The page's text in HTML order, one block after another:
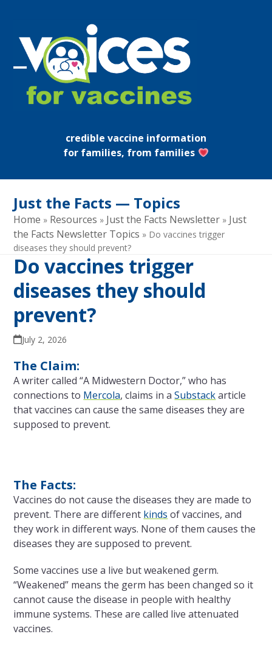
content
Open
mobile
Close
mobile
credible vaccine information
for families, from families
Just the Facts — Topics
Home » Resources » Just the Facts Newsletter » Just
the Facts Newsletter Topics » Do vaccines trigger
diseases they should prevent?
Do vaccines trigger
diseases they should
prevent?
July 2, 2026
The Claim:
A writer called “A Midwestern Doctor,” who has
connections to Mercola, claims in aSubstackarticle
that vaccines can cause the same diseases they are
supposed to prevent.
The Facts:
Vaccines do not cause the diseases they are made to
prevent. There are different kinds of vaccines, and
they work in different ways. None of them causes the
diseases they are supposed to prevent.
Some vaccines use a live but weakened germ.
“Weakened” means the germ has been changed so it
cannot cause the disease in people with healthy
immune systems. These are called live attenuated
vaccines.